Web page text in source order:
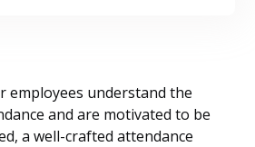
employees understand the
and are motivated to be
a well-crafted attendance